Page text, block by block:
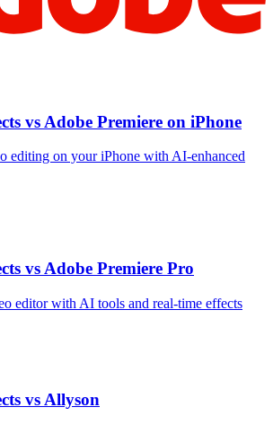
vs Adobe Premiere on iPhone
editing on your iPhone with AI‑enhanced
vs Adobe Premiere Pro
editor with AI tools and real‑time effects
vs Allyson